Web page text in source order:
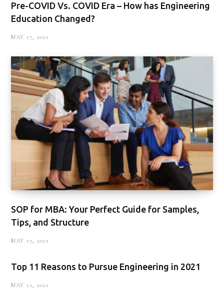
Pre-COVID Vs. COVID Era – How has Engineering
Education Changed?
MAY 17, 2021
SOP for MBA: Your Perfect Guide for Samples,
Tips, and Structure
MAY 17, 2021
Top 11 Reasons to Pursue Engineering in 2021
MAY 12, 2021